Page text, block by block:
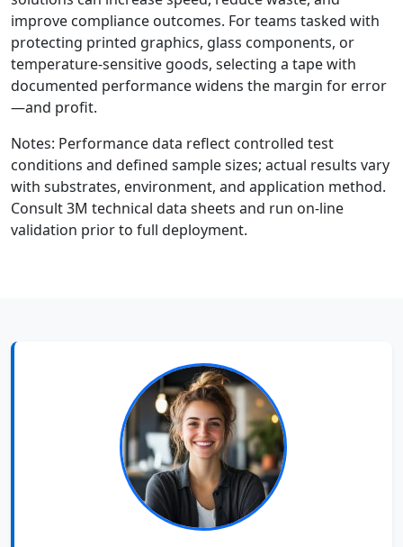
improve compliance outcomes. For teams tasked with
protecting printed graphics, glass components, or
temperature-sensitive goods, selecting a tape with
documented performance widens the margin for error
—and profit.
Notes: Performance data reflect controlled test
conditions and defined sample sizes; actual results vary
with substrates, environment, and application method.
Consult 3M technical data sheets and run on-line
validation prior to full deployment.